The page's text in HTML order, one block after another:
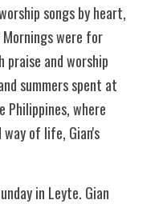
songs by heart,
Mornings were for
praise and worship
summers spent at
Philippines, where
of life, Gian's
in Leyte. Gian